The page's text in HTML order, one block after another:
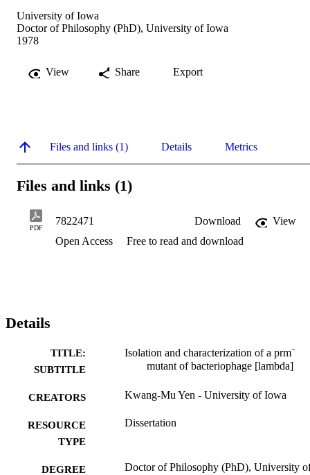
University of Iowa
Doctor of Philosophy (PhD), University of Iowa
1978
View Share Export
Files and links (1) Details Metrics
Files and links (1)
PDF
7822471 Download
View
Open Access
Free to read and download
Details
TITLE:
SUBTITLE
Isolation and characterization of a prm⁻
mutant of bacteriophage [lambda]
CREATORS Kwang-Mu Yen - University of Iowa
RESOURCE
TYPE
Dissertation
DEGREE
Doctor of Philosophy (PhD), University